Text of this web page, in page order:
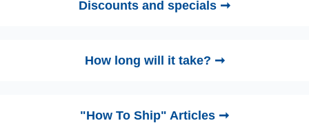
Discounts and specials ➞
How long will it take? ➞
"How To Ship" Articles ➞